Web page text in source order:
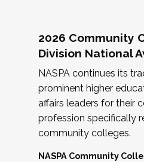
2026 Community
Division National
NASPA continues its
prominent higher
affairs leaders for their
profession specifically
community colleges.
NASPA Community